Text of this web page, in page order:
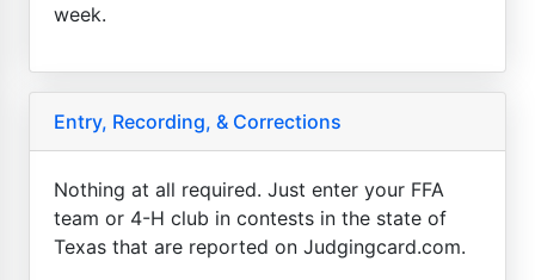
week.
Entry, Recording, & Corrections
Nothing at all required. Just enter your FFA
team or 4-H club in contests in the state of
Texas that are reported on Judgingcard.com.